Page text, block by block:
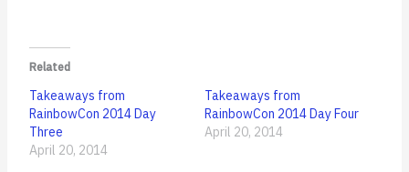
Related
Takeaways from
RainbowCon 2014 Day
Three
April 20, 2014
Takeaways from
RainbowCon 2014 Day Four
April 20, 2014